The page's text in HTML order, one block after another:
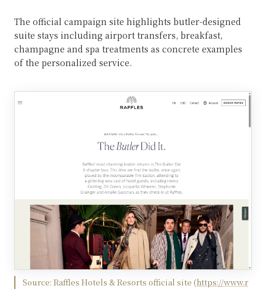
The official campaign site highlights butler-designed
suite stays including airport transfers, breakfast,
champagne and spa treatments as concrete examples
of the personalized service.
Source: Raffles Hotels & Resorts official site (https://www.r